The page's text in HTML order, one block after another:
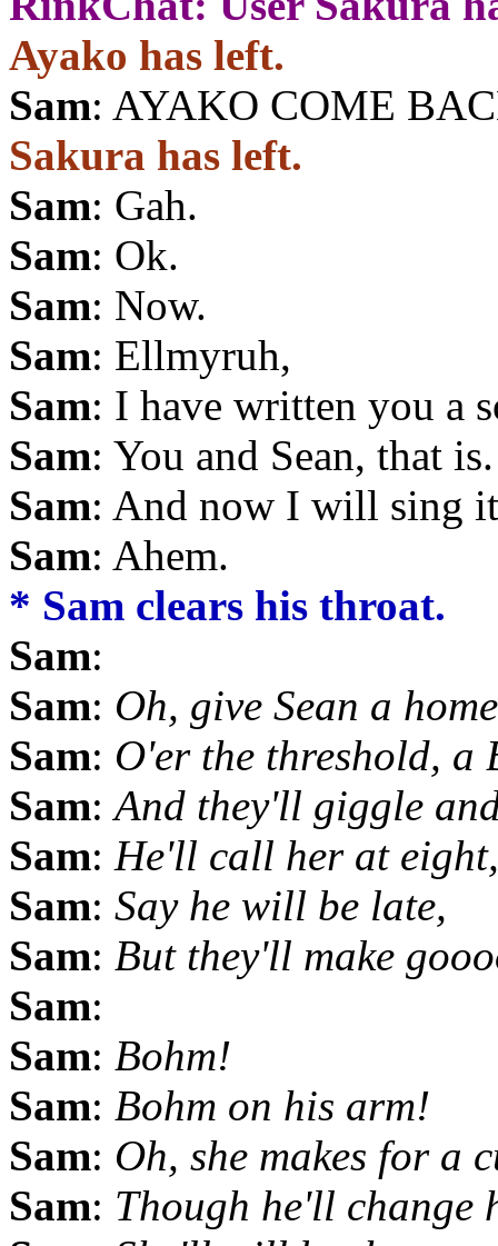
Ayako has left.
Sam: AYAKO COME
Sakura has left.
Sam: Gah.
Sam: Ok.
Sam: Now.
Sam: Ellmyruh,
Sam: I have written you a
Sam: You and Sean, that is.
Sam: And now I will sing
Sam: Ahem.
* Sam clears his throat.
Sam:
Sam: Oh, give Sean a
Sam: O'er the threshold, a
Sam:And they'll giggle
Sam: He'll call her at eight,
Sam: Say he will be late,
Sam: But they'll make
Sam:
Sam: Bohm!
Sam: Bohm on his arm!
Sam: Oh, she makes for a
Sam: Though he'll change